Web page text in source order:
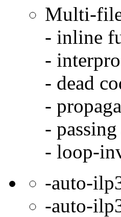
Multi-
- inline
-
- dead
-
-
- loop-
-auto-
-auto-